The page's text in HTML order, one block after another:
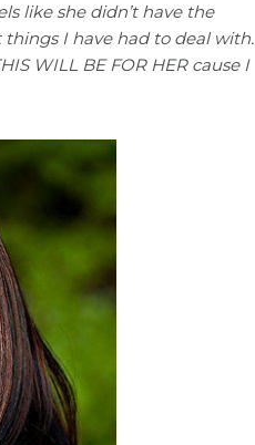
like she didn’t have the
I have had to deal with.
WILL BE FOR HER cause I